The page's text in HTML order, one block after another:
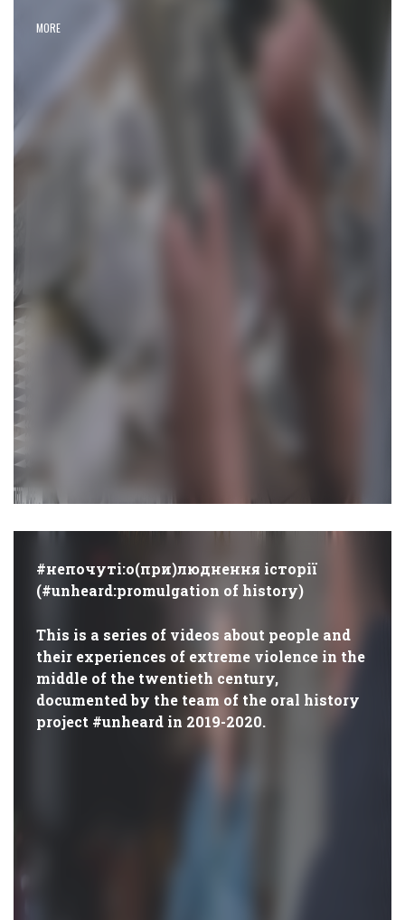
MORE
#непочуті:о(при)люднення історії
(#unheard:promulgation of history)
This is a series of videos about people and
their experiences of extreme violence in the
middle of the twentieth century,
documented by the team of the oral history
project #unheard in 2019-2020.